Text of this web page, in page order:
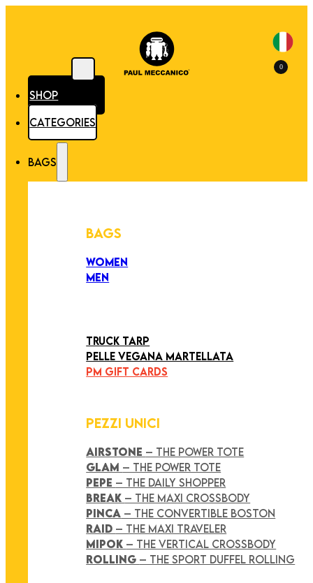
SHOP
CATEGORIES
BAGS
BAGS
WOMEN
MEN
TRUCK TARP
PELLE VEGANA MARTELLATA
PM GIFT CARDS
PEZZI UNICI
AIRSTONE – THE POWER TOTE
GLAM – THE POWER TOTE
PEPE – THE DAILY SHOPPER
BREAK – THE MAXI CROSSBODY
PINCA – THE CONVERTIBLE BOSTON
RAID – THE MAXI TRAVELER
MIPOK – THE VERTICAL CROSSBODY
ROLLING – THE SPORT DUFFEL ROLLING
0